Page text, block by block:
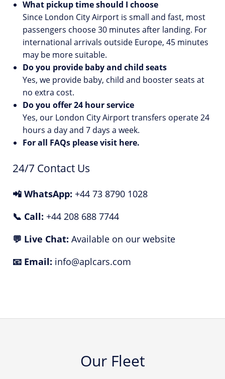
What pickup time should I choose
Since London City Airport is small and fast, most
passengers choose 30 minutes after landing. For
international arrivals outside Europe, 45 minutes
may be more suitable.
Do you provide baby and child seats
Yes, we provide baby, child and booster seats at
no extra cost.
Do you offer 24 hour service
Yes, our London City Airport transfers operate 24
hours a day and 7 days a week.
For all FAQs please visit here.
24/7 Contact Us
📲 WhatsApp: +44 73 8790 1028
📞 Call: +44 208 688 7744
💬 Live Chat: Available on our website
📧 Email: info@aplcars.com
Our Fleet